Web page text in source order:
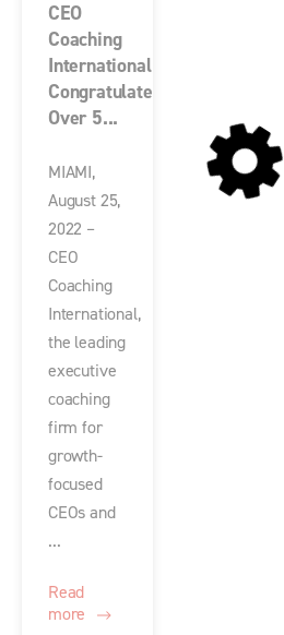
CEO
Coaching
International
Congratulates
Over 5...
MIAMI,
August 25,
2022 –
CEO
Coaching
International,
the leading
executive
coaching
firm for
growth-
focused
CEOs and
...
Read
more